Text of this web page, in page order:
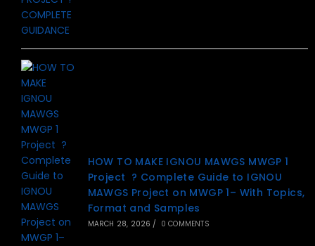
HOW TO MAKE IGNOU MAWGS MWGP 1
Project ? Complete Guide to IGNOU
MAWGS Project on MWGP 1– With Topics,
Format and Samples
MARCH 28, 2026 / 0 COMMENTS